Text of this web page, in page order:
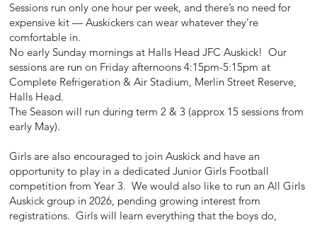
Sessions run only one hour per week, and there’s no need for
expensive kit — Auskickers can wear whatever they’re
comfortable in.
No early Sunday mornings at Halls Head JFC Auskick! Our
sessions are run on Friday afternoons 4:15pm-5:15pm at
Complete Refrigeration & Air Stadium, Merlin Street Reserve,
Halls Head.
The Season will run during term 2 & 3 (approx 15 sessions from
early May).
Girls are also encouraged to join Auskick and have an
opportunity to play in a dedicated Junior Girls Football
competition from Year 3. We would also like to run an All Girls
Auskick group in 2026, pending growing interest from
registrations. Girls will learn everything that the boys do,